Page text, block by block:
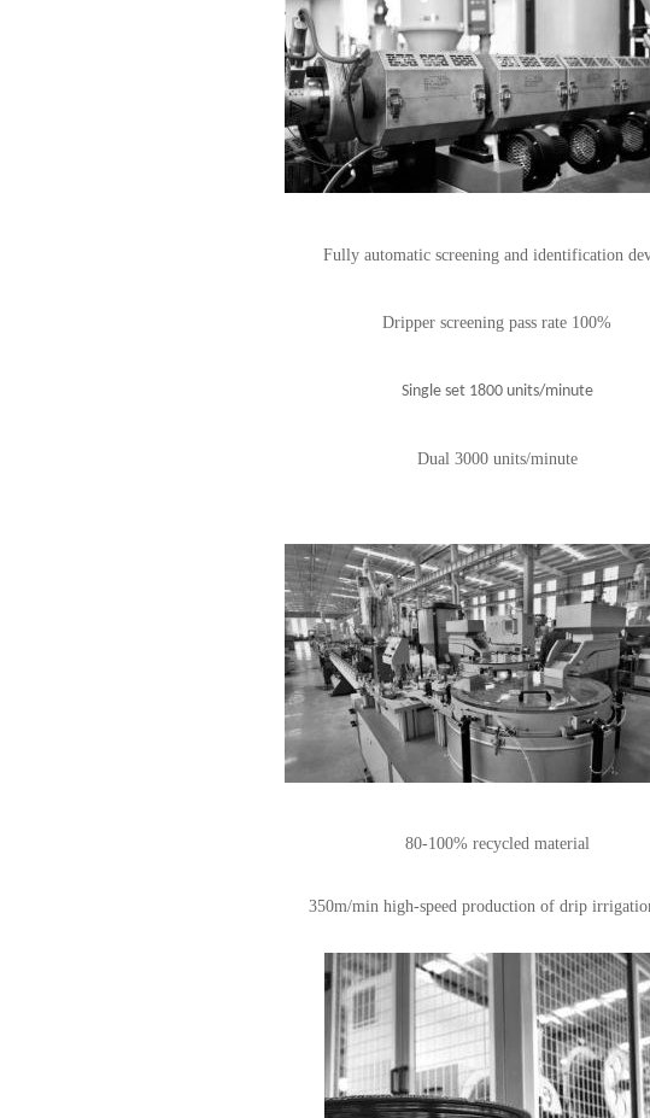
Fully automatic screening and identification
Dripper screening pass rate 100%
Single set 1800 units/minute
Dual 3000 units/minute
80-100% recycled material
350m/min high-speed production of drip